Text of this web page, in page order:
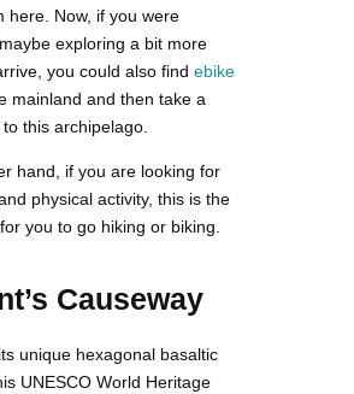
here. Now, if you were
exploring a bit more
you could also find ebike
mainland and then take a
this archipelago.
hand, if you are looking for
physical activity, this is the
you to go hiking or biking.
Causeway
unique hexagonal basaltic
UNESCO World Heritage